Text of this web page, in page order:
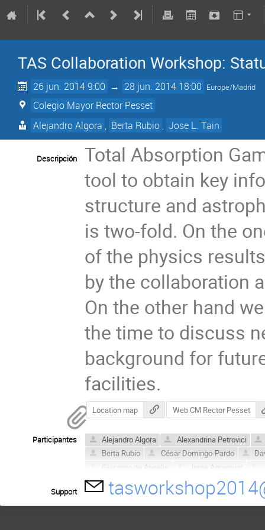
TAS Collaboration Workshop:
26 jun. 2014 9:00 → 28 jun. 2014 18:00 Europe/Madrid
Colegio Mayor Rector Pesset
Alejandro Algora , Berta Rubio , Jose L. Tain
Descripción
Total Absorption
tool to obtain key
structure and
is two-fold. On the
of the physics
by the collaboration
On the other hand
the time to discuss
background for
facilities.
Location map Web CM Rector Pesset
Participantes Alejandro Algora
Alexandrina Petrovici
Berta Rubio
César Domingo-Pardo
Giacomo de Angelis
Jorge Agramunt
María Dolores Jordán
Muriel Fallot
Victor Guadilla
William Gelletly
Support